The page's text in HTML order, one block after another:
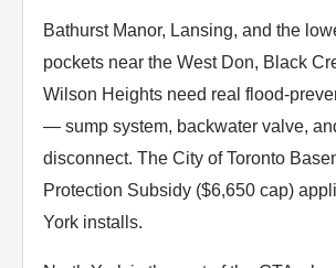
Bathurst Manor, Lansing, and the
pockets near the West Don, Black
Wilson Heights need real flood-
— sump system, backwater valve,
disconnect. The City of Toronto
Protection Subsidy ($6,650 cap)
York installs.